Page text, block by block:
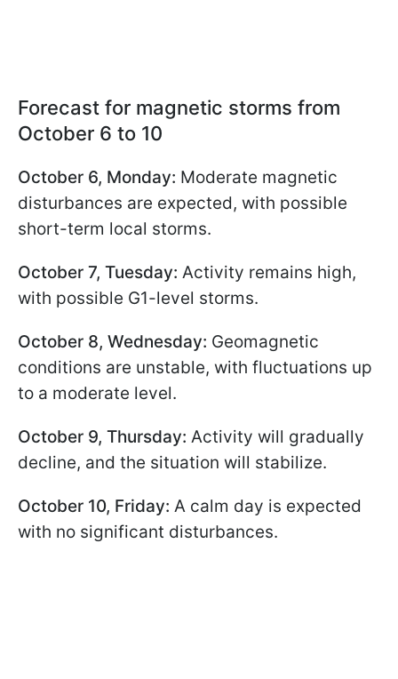
Forecast for magnetic storms from
October 6 to 10
October 6, Monday: Moderate magnetic
disturbances are expected, with possible
short-term local storms.
October 7, Tuesday: Activity remains high,
with possible G1-level storms.
October 8, Wednesday: Geomagnetic
conditions are unstable, with fluctuations up
to a moderate level.
October 9, Thursday: Activity will gradually
decline, and the situation will stabilize.
October 10, Friday: A calm day is expected
with no significant disturbances.